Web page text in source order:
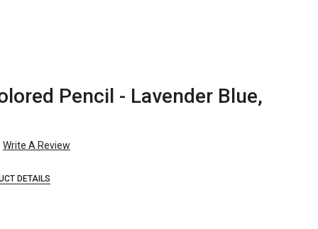
Pencil - Lavender Blue,
Write A Review
DETAILS